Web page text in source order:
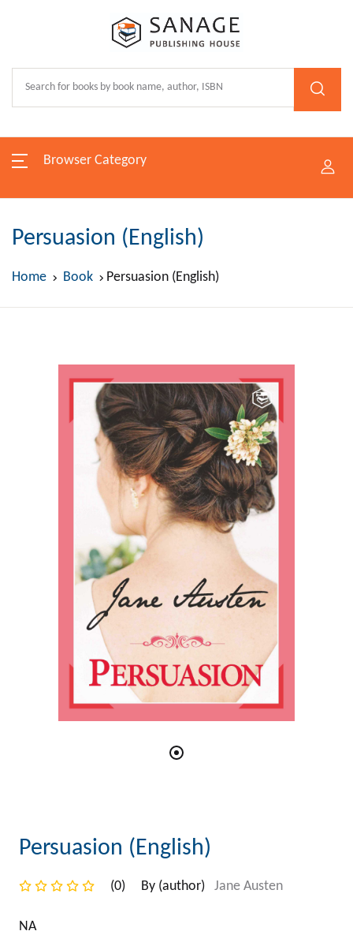
Browser Category
Persuasion (English)
Home Book Persuasion (English)
Persuasion (English)
(0) By (author) Jane Austen
NA